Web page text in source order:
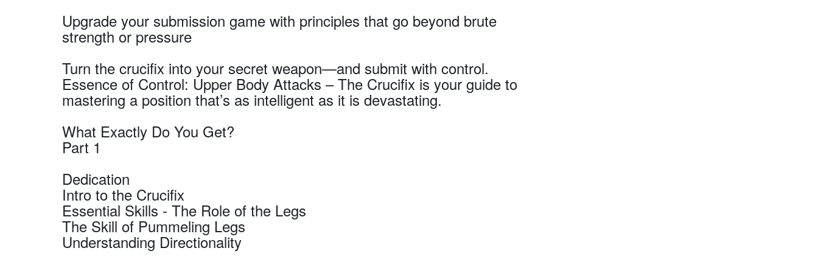
Upgrade your submission game with principles that go beyond brute
strength or pressure
Turn the crucifix into your secret weapon—and submit with control.
Essence of Control: Upper Body Attacks – The Crucifix is your guide to
mastering a position that’s as intelligent as it is devastating.
What Exactly Do You Get?
Part 1
Dedication
Intro to the Crucifix
Essential Skills - The Role of the Legs
The Skill of Pummeling Legs
Understanding Directionality